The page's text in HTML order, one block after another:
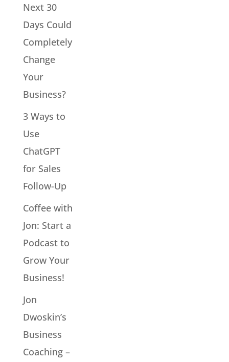
Next 30
Days Could
Completely
Change
Your
Business?
3 Ways to
Use
ChatGPT
for Sales
Follow-Up
Coffee with
Jon: Start a
Podcast to
Grow Your
Business!
Jon
Dwoskin’s
Business
Coaching –